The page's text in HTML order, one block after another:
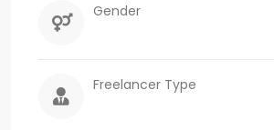
Gender
Freelancer Type